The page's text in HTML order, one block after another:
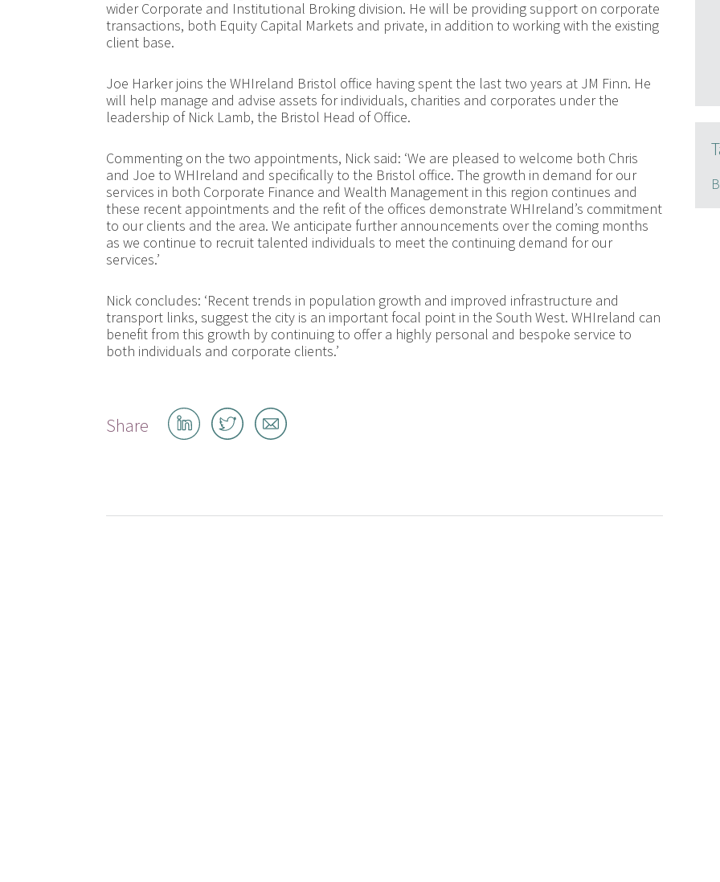
wider Corporate and Institutional Broking division. He will be providing support on corporate
transactions, both Equity Capital Markets and private, in addition to working with the existing
client base.
Joe Harker joins the WHIreland Bristol office having spent the last two years at JM Finn. He
will help manage and advise assets for individuals, charities and corporates under the
leadership of Nick Lamb, the Bristol Head of Office.
Commenting on the two appointments, Nick said: ‘We are pleased to welcome both Chris
and Joe to WHIreland and specifically to the Bristol office. The growth in demand for our
services in both Corporate Finance and Wealth Management in this region continues and
these recent appointments and the refit of the offices demonstrate WHIreland’s commitment
to our clients and the area. We anticipate further announcements over the coming months
as we continue to recruit talented individuals to meet the continuing demand for our
services.’
Nick concludes: ‘Recent trends in population growth and improved infrastructure and
transport links, suggest the city is an important focal point in the South West. WHIreland can
benefit from this growth by continuing to offer a highly personal and bespoke service to
both individuals and corporate clients.’
Share
Share
on
Share
on
Share
by